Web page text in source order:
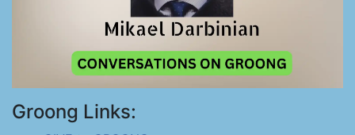
Groong Links: